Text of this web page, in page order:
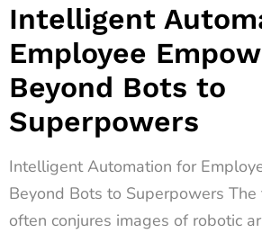
Intelligent
Employee
Beyond Bots to
Superpowers
Intelligent Automation for
Beyond Bots to Superpowers The
often conjures images of robotic